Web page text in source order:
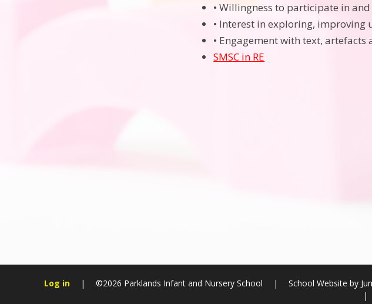
• Willingness to participate in
• Interest in exploring,
• Engagement with text,
SMSC in RE
Log in | ©2026 Parklands Infant and Nursery School | School Website by
|